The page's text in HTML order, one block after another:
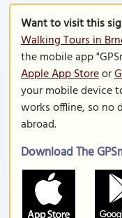
Want to visit this
Walking Tours in
the mobile app
Apple App Storeor
your mobile device
works offline, so no
abroad.
Download The